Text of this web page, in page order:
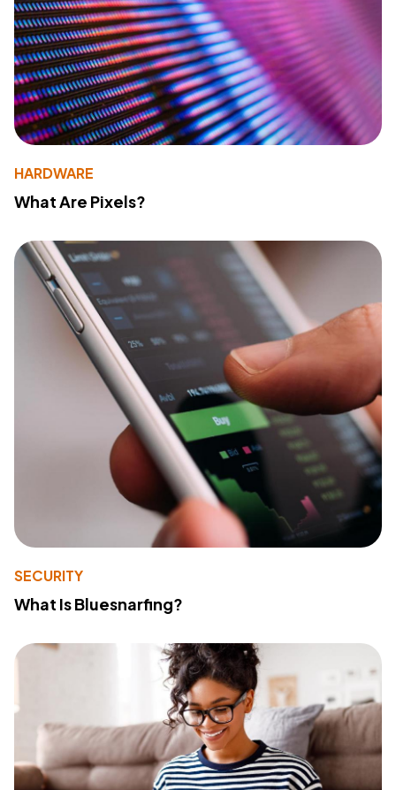
HARDWARE
What Are Pixels?
SECURITY
What Is Bluesnarfing?